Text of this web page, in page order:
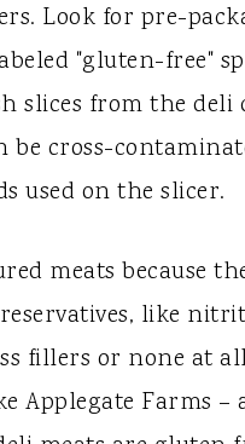
Look for pre-
"gluten-free"
slices from the deli
be cross-
used on the slicer.
meats because
like
fillers or none at
Applegate Farms